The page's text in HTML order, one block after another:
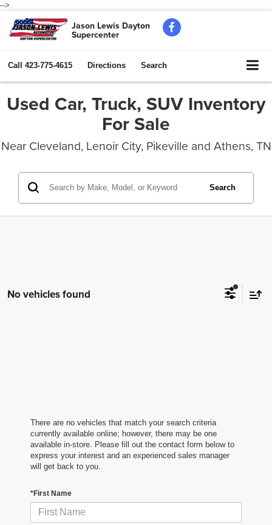
-->
Jason Lewis Dayton
Supercenter
Call 423-775-4615 Directions Search
Used Car, Truck, SUV Inventory
For Sale
Near Cleveland, Lenoir City, Pikeville and Athens, TN
Search
No vehicles found
There are no vehicles that match your search criteria
currently available online; however, there may be one
available in-store. Please fill out the contact form below to
express your interest and an experienced sales manager
will get back to you.
*First Name